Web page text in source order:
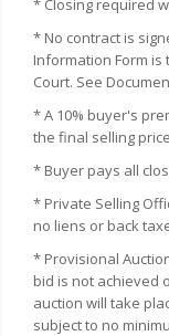
* Closing required
* No contract is
Information Form
Court. See
* A 10% buyer's
the final selling
* Buyer pays all
* Private Selling
no liens or back
* Provisional
bid is not achieved
auction will take
subject to no